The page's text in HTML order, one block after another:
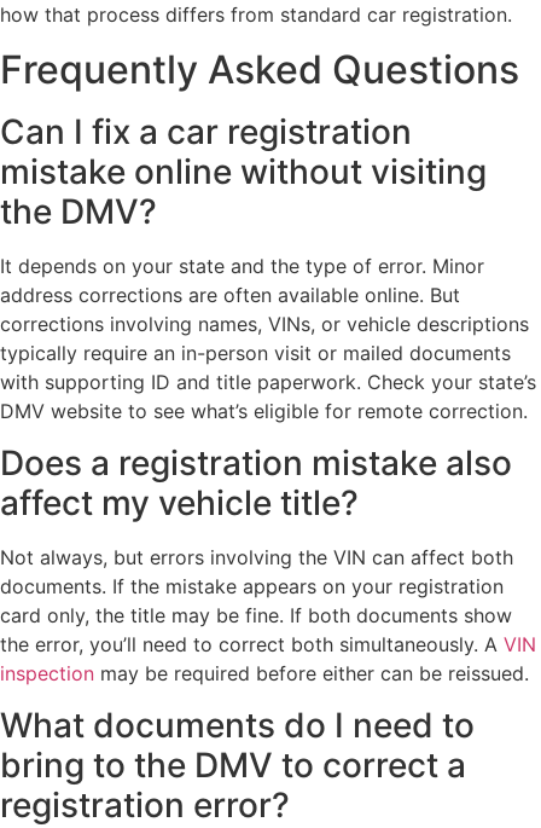
how that process differs from standard car registration.
Frequently Asked Questions
Can I fix a car registration
mistake online without visiting
the DMV?
It depends on your state and the type of error. Minor
address corrections are often available online. But
corrections involving names, VINs, or vehicle descriptions
typically require an in-person visit or mailed documents
with supporting ID and title paperwork. Check your state’s
DMV website to see what’s eligible for remote correction.
Does a registration mistake also
affect my vehicle title?
Not always, but errors involving the VIN can affect both
documents. If the mistake appears on your registration
card only, the title may be fine. If both documents show
the error, you’ll need to correct both simultaneously. A VIN
inspection may be required before either can be reissued.
What documents do I need to
bring to the DMV to correct a
registration error?